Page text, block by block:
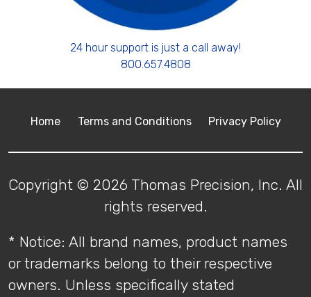
24 hour support is just a call away!
800.657.4808
Home Terms and Conditions Privacy Policy
Copyright © 2026 Thomas Precision, Inc. All
rights reserved.
* Notice: All brand names, product names
or trademarks belong to their respective
owners. Unless specifically stated